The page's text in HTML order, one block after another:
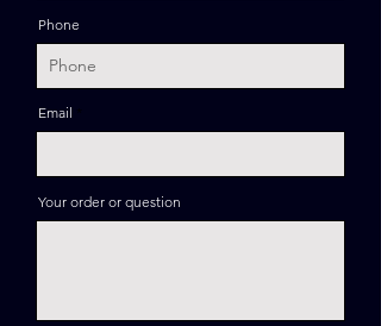
Phone
Email
Your order or question